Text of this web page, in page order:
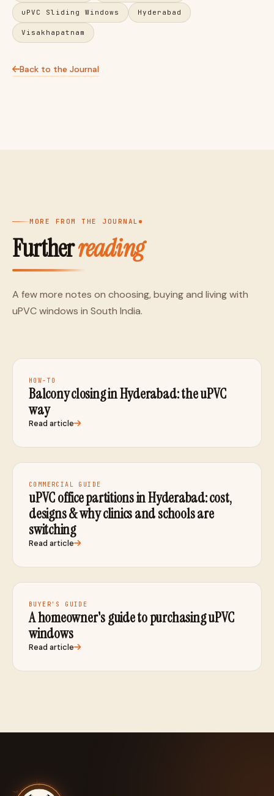
uPVC Sliding Windows Hyderabad
Visakhapatnam
Back to the Journal
MORE FROM THE JOURNAL
Furtherreading
A few more notes on choosing, buying and living with
uPVC windows in South India.
HOW-TO
Balcony closing in Hyderabad: the uPVC
way
Read article
COMMERCIAL GUIDE
uPVC office partitions in Hyderabad: cost,
designs & why clinics and schools are
switching
Read article
BUYER'S GUIDE
A homeowner's guide to purchasing uPVC
windows
Read article